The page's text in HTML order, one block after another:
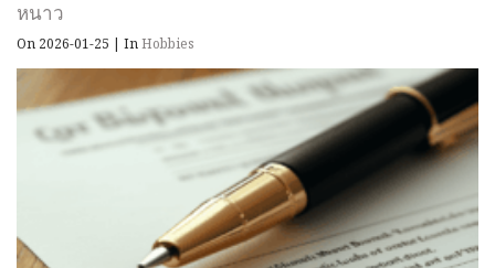
หนาว
On 2026-01-25 | InHobbies